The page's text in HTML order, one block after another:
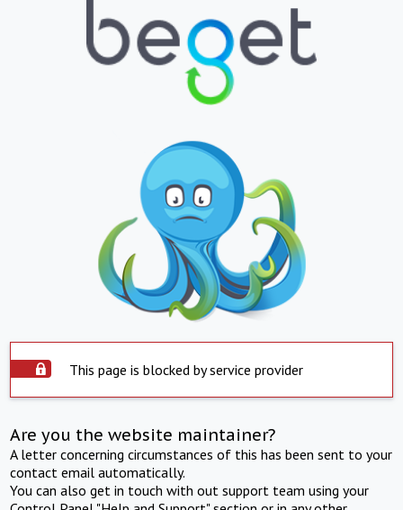
This page is blocked by service provider
Are you the website maintainer?
A letter concerning circumstances of this has been sent to your
contact email automatically.
You can also get in touch with out support team using your